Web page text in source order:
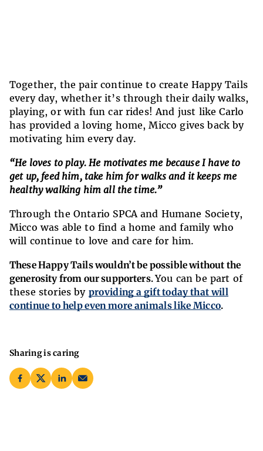
Together, the pair continue to create Happy Tails
every day, whether it’s through their daily walks,
playing, or with fun car rides! And just like Carlo
has provided a loving home, Micco gives back by
motivating him every day.
“He loves to play. He motivates me because I have to
get up, feed him, take him for walks and it keeps me
healthy walking him all the time.”
Through the Ontario SPCA and Humane Society,
Micco was able to find a home and family who
will continue to love and care for him.
These Happy Tails wouldn’t be possible without the
generosity from our supporters.You can be part of
these stories by providing a gift today that will
continue to help even more animals like Micco.
Sharing is caring